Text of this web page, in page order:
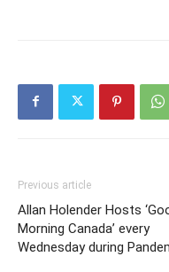
Previous article
Allan Holender Hosts
Morning Canada’ every
Wednesday during